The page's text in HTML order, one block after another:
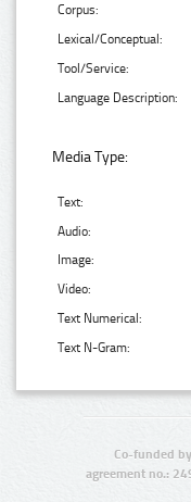
Corpus:
Lexical/Conceptual:
Tool/Service:
Language Description:
Media Type:
Text:
Audio:
Image:
Video:
Text Numerical:
Text N-Gram:
Co-funded
agreement no.: